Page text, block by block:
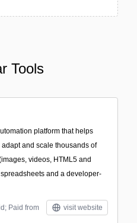
Tools
platform that helps
and scale thousands of
videos, HTML5 and
and a developer-
Paid from visit website